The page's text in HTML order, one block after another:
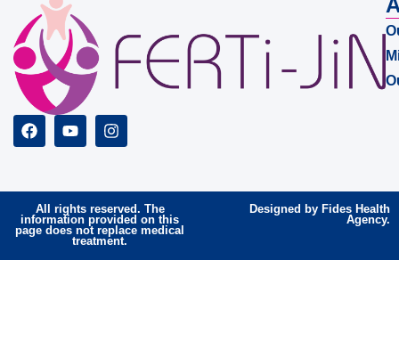
All rights reserved. The
information provided on this
page does not replace medical
treatment.
Designed by Fides Health
Agency.